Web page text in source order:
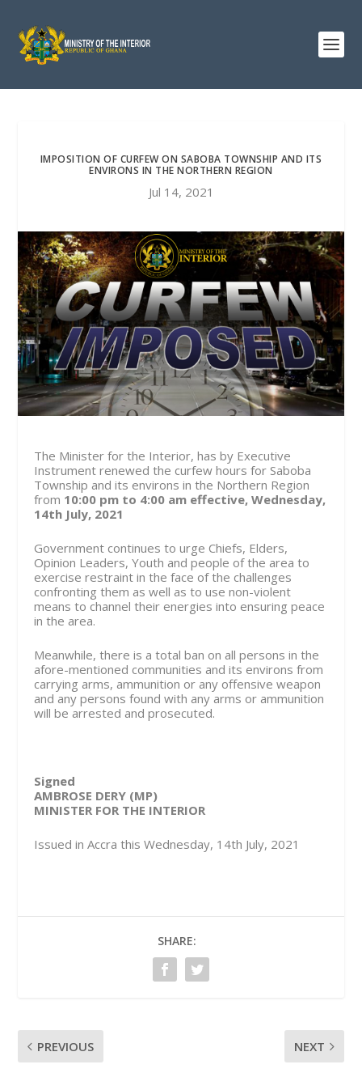
IMPOSITION OF CURFEW ON SABOBA TOWNSHIP AND ITS
ENVIRONS IN THE NORTHERN REGION
Jul 14, 2021
The Minister for the Interior, has by Executive
Instrument renewed the curfew hours for Saboba
Township and its environs in the Northern Region
from 10:00 pm to 4:00 am effective, Wednesday,
14th July, 2021
Government continues to urge Chiefs, Elders,
Opinion Leaders, Youth and people of the area to
exercise restraint in the face of the challenges
confronting them as well as to use non-violent
means to channel their energies into ensuring peace
in the area.
Meanwhile, there is a total ban on all persons in the
afore-mentioned communities and its environs from
carrying arms, ammunition or any offensive weapon
and any persons found with any arms or ammunition
will be arrested and prosecuted.
Signed
AMBROSE DERY (MP)
MINISTER FOR THE INTERIOR
Issued in Accra this Wednesday, 14th July, 2021
SHARE:
PREVIOUS NEXT